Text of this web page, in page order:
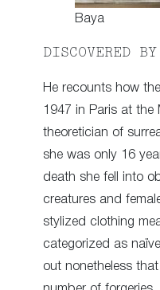
Baya
DISCOVERED
He recounts how
1947 in Paris at the
theoretician of
she was only 16
death she fell into
creatures and
stylized clothing
categorized as
out nonetheless